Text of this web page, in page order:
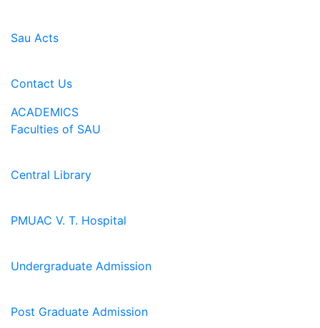
Sau Acts
Contact Us
ACADEMICS
Faculties of SAU
Central Library
PMUAC V. T. Hospital
Undergraduate Admission
Post Graduate Admission